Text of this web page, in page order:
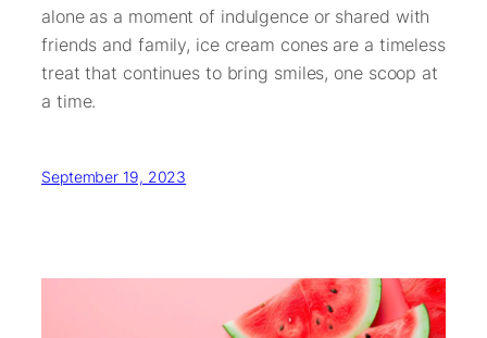
alone as a moment of indulgence or shared with
friends and family, ice cream cones are a timeless
treat that continues to bring smiles, one scoop at
a time.
September 19, 2023